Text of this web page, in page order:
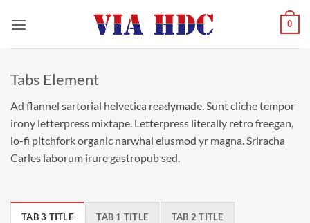
0
Tabs Element
Ad flannel sartorial helvetica readymade. Sunt cliche tempor
irony letterpress mixtape. Letterpress literally retro freegan,
lo-fi pitchfork organic narwhal eiusmod yr magna. Sriracha
Carles laborum irure gastropub sed.
TAB 3 TITLE TAB 1 TITLE TAB 2 TITLE